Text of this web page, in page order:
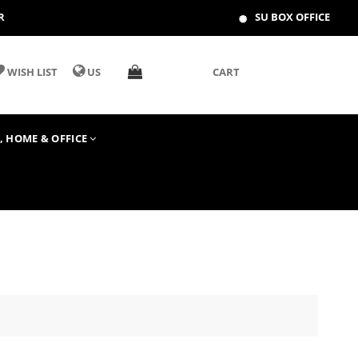
SU BOX OFFICE
WISH LIST US CART
HOME & OFFICE